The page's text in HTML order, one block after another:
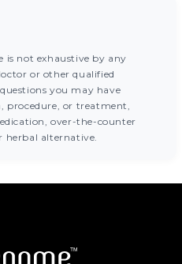
is not exhaustive by any
or other qualified
you may have
procedure, or treatment,
over-the-counter
alternative.